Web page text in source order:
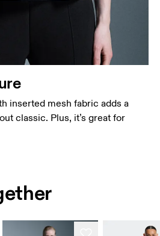
inserted mesh fabric adds a
classic. Plus, it’s great for